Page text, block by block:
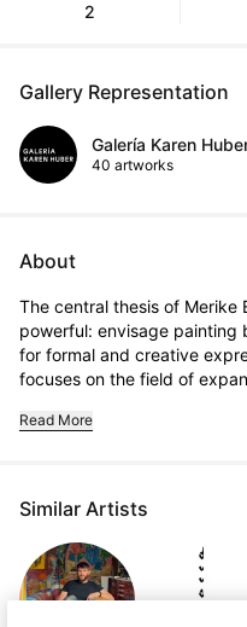
2
Gallery Representation
Galería Karen
40 artworks
About
The central thesis of Merike
powerful: envisage painting
for formal and creative
focuses on the field of
Read More
Similar Artists